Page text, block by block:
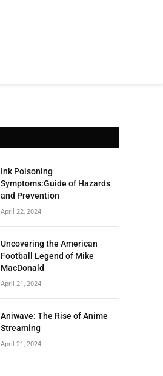
Ink Poisoning
Symptoms:Guide of Hazards
and Prevention
April 22, 2024
Uncovering the American
Football Legend of Mike
MacDonald
April 21, 2024
Aniwave: The Rise of Anime
Streaming
April 21, 2024